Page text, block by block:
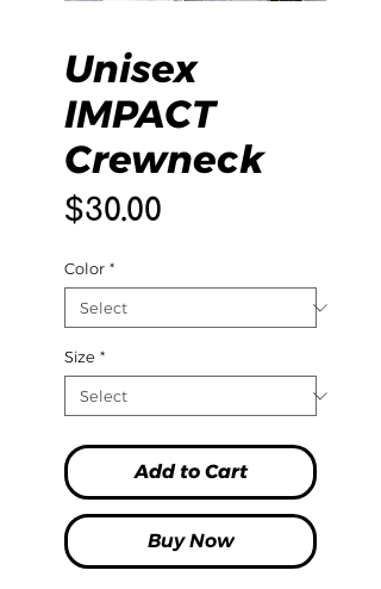
Unisex
IMPACT
Crewneck
$30.00
Color *
Size *
Add to Cart
Buy Now